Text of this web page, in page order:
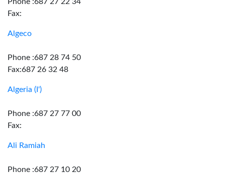
Fax:
Algeco
Phone :687 28 74 50
Fax:687 26 32 48
Algeria (I')
Phone :687 27 77 00
Fax:
Ali Ramiah
Phone :687 27 10 20